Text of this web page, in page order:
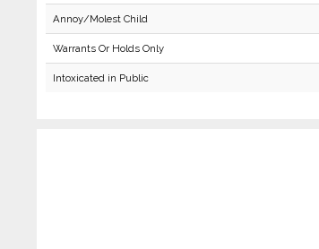
Annoy/Molest Child
Warrants Or Holds Only
Intoxicated in Public